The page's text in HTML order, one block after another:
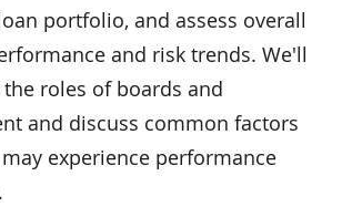
portfolio, and assess overall
and risk trends. We'll
roles of boards and
and discuss common factors
experience performance